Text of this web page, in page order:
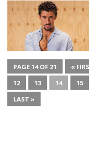
PAGE 14 OF 21 «
12
13 14 15
LAST »